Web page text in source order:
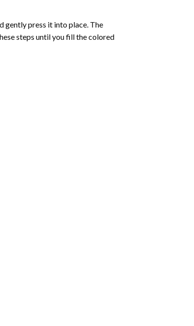
gently press it into place. The
steps until you fill the colored